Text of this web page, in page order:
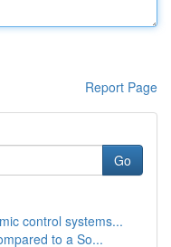
Report Page
Go
control systems...
to a So...